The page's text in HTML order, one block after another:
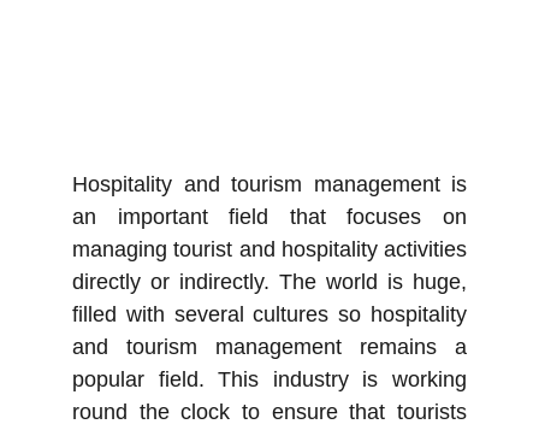
Hospitality and tourism management is
an important field that focuses on
managing tourist and hospitality activities
directly or indirectly. The world is huge,
filled with several cultures so hospitality
and tourism management remains a
popular field. This industry is working
round the clock to ensure that tourists